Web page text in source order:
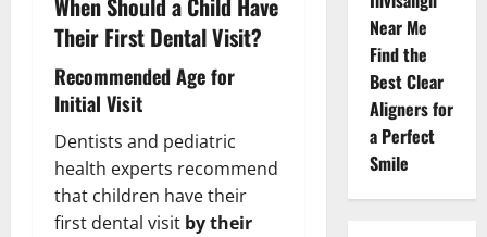
When Should a Child Have
Their First Dental Visit?
Recommended Age for
Initial Visit
Dentists and pediatric
health experts recommend
that children have their
first dental visit by their
Near Me
Find the
Best Clear
Aligners for
a Perfect
Smile